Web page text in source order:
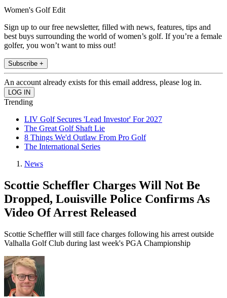
Women's Golf Edit
Sign up to our free newsletter, filled with news, features, tips and
best buys surrounding the world of women’s golf. If you’re a female
golfer, you won’t want to miss out!
Subscribe +
An account already exists for this email address, please log in.
Trending
LIV Golf Secures 'Lead Investor' For 2027
The Great Golf Shaft Lie
8 Things We'd Outlaw From Pro Golf
The International Series
News
Scottie Scheffler Charges Will Not Be
Dropped, Louisville Police Confirms As
Video Of Arrest Released
Scottie Scheffler will still face charges following his arrest outside
Valhalla Golf Club during last week's PGA Championship